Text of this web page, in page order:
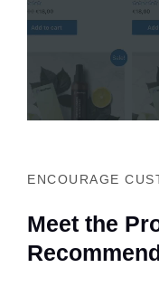
ENCOURAGE
Meet the